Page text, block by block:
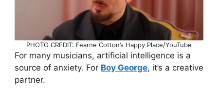
PHOTO CREDIT: Fearne Cotton’s Happy Place/YouTube
For many musicians, artificial intelligence is a
source of anxiety. For Boy George, it’s a creative
partner.